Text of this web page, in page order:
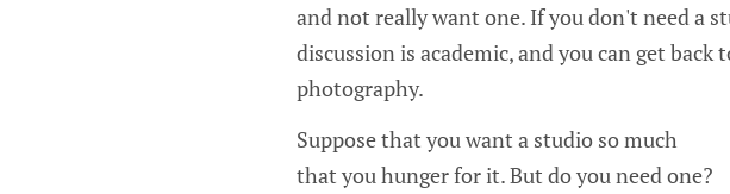
and not really want one. If you don't need a
discussion is academic, and you can get back
photography.
Suppose that you want a studio so much
that you hunger for it. But do you need one?